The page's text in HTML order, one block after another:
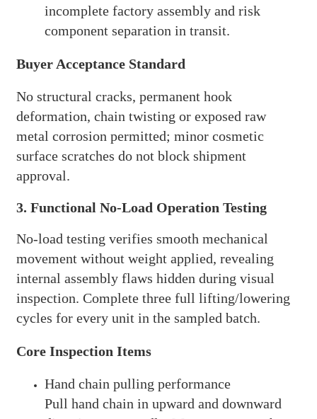
incomplete factory assembly and risk
component separation in transit.
Buyer Acceptance Standard
No structural cracks, permanent hook
deformation, chain twisting or exposed raw
metal corrosion permitted; minor cosmetic
surface scratches do not block shipment
approval.
3. Functional No-Load Operation Testing
No-load testing verifies smooth mechanical
movement without weight applied, revealing
internal assembly flaws hidden during visual
inspection. Complete three full lifting/lowering
cycles for every unit in the sampled batch.
Core Inspection Items
Hand chain pulling performance
Pull hand chain in upward and downward